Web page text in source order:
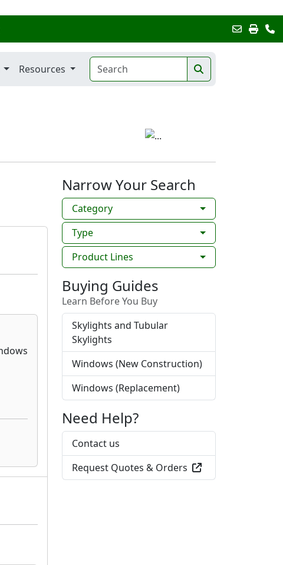
Resources
Narrow Your Search
Category
Type
Product Lines
Buying Guides
Learn Before You Buy
Skylights and Tubular
Skylights
Windows (New Construction)
Windows (Replacement)
Need Help?
Contact us
Request Quotes & Orders